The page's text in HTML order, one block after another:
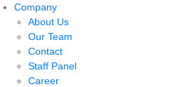
Company
About Us
Our Team
Contact
Staff Panel
Career